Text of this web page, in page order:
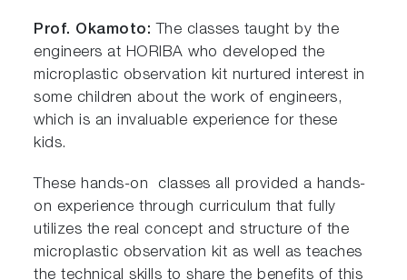
Prof. Okamoto: The classes taught by the
engineers at HORIBA who developed the
microplastic observation kit nurtured interest in
some children about the work of engineers,
which is an invaluable experience for these
kids.
These hands-on classes all provided a hands-
on experience through curriculum that fully
utilizes the real concept and structure of the
microplastic observation kit as well as teaches
the technical skills to share the benefits of this